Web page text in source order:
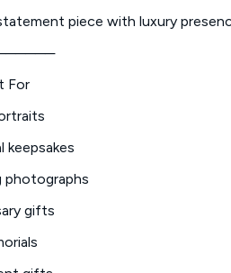
piece with luxury
For
keepsakes
photographs
gifts